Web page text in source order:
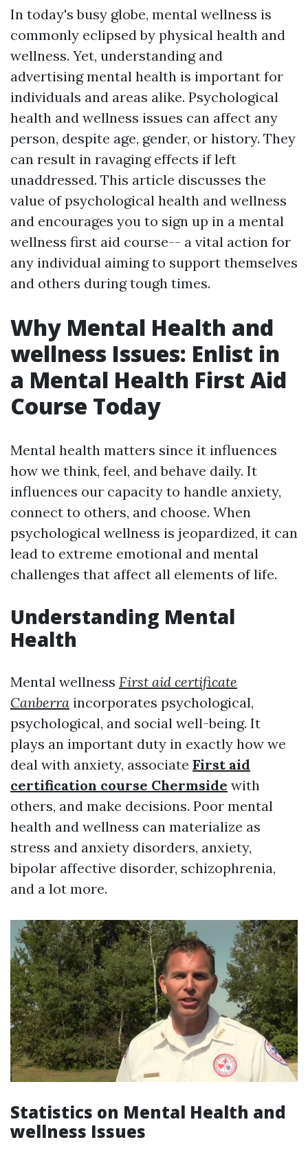
In today's busy globe, mental wellness is
commonly eclipsed by physical health and
wellness. Yet, understanding and
advertising mental health is important for
individuals and areas alike. Psychological
health and wellness issues can affect any
person, despite age, gender, or history. They
can result in ravaging effects if left
unaddressed. This article discusses the
value of psychological health and wellness
and encourages you to sign up in a mental
wellness first aid course-- a vital action for
any individual aiming to support themselves
and others during tough times.
Why Mental Health and
wellness Issues: Enlist in
a Mental Health First Aid
Course Today
Mental health matters since it influences
how we think, feel, and behave daily. It
influences our capacity to handle anxiety,
connect to others, and choose. When
psychological wellness is jeopardized, it can
lead to extreme emotional and mental
challenges that affect all elements of life.
Understanding Mental
Health
Mental wellness First aid certificate
Canberra incorporates psychological,
psychological, and social well-being. It
plays an important duty in exactly how we
deal with anxiety, associate First aid
certification course Chermside with
others, and make decisions. Poor mental
health and wellness can materialize as
stress and anxiety disorders, anxiety,
bipolar affective disorder, schizophrenia,
and a lot more.
Statistics on Mental Health and
wellness Issues